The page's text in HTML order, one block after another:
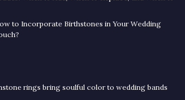
to Incorporate Birthstones in Your Wedding
rings bring soulful color to wedding bands